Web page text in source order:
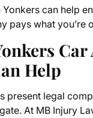
can help
pays what you’re
Help
present legal
At MB Injury